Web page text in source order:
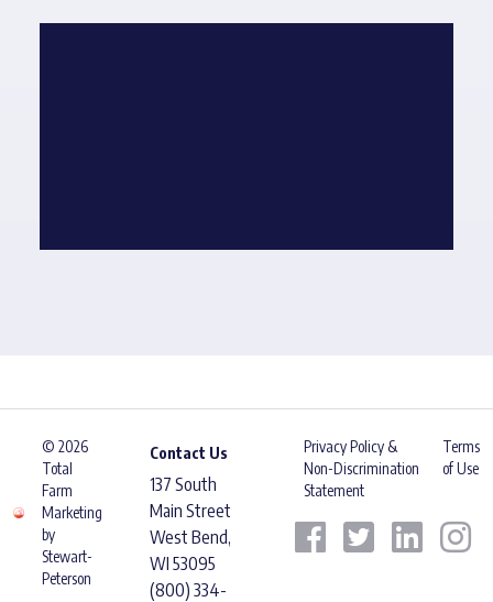
© 2026
Total
Farm
Marketing
by
Stewart-
Peterson
Contact Us
137 South
Main Street
West Bend,
WI 53095
(800) 334-
Privacy Policy &
Non-Discrimination
Statement
Terms
of Use